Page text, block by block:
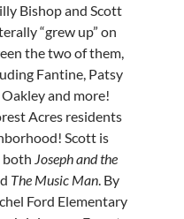
Bishop and Scott
“grew up” on
the two of them,
Fantine, Patsy
and more!
Acres residents
Scott is
both Joseph and the
The Music Man. By
Ford Elementary